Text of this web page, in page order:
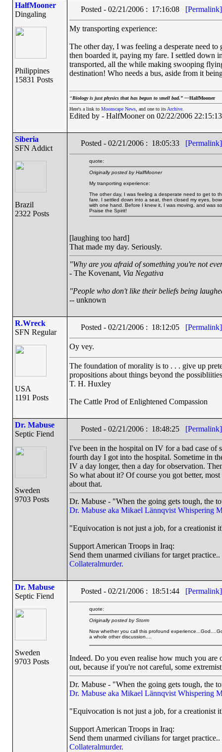
HalfMooner
Dingaling
Philippines
15831 Posts
Posted - 02/21/2006 : 17:16:08 [Permalink]
My transporting experience:
The other day, I was feeling a desperate need
then boarded it, paying my fare. I settled down
transported, all the while making swooping
destination! Who needs a bus, aside from it
“Biology is just physics that has begun to smell bad.” —HalfMooner
Here's a link to Moonscape News, and one to its Archive.
Edited by - HalfMooner on 02/22/2006 22:15:13
Siberia
SFN Addict
Brazil
2322 Posts
Posted - 02/21/2006 : 18:05:33 [Permalink]
quote:
Originally posted by HalfMooner
My tranporting experience:
The other day, I was feeling a desperate need to get to
fare. I settled down into a seat, then closed my eyes,
with one hand. Before I knew it, I was moving, and was
Praise the Spirit!
[laughing too hard]
That made my day. Seriously.
"Why are you afraid of something you're not
- The Kovenant, Via Negativa
"People who don't like their beliefs being
-- unknown
R.Wreck
SFN Regular
USA
1191 Posts
Posted - 02/21/2006 : 18:12:05 [Permalink]
Oy vey.
The foundation of morality is to . . . give up
propositions about things beyond the
T. H. Huxley
The Cattle Prod of Enlightened Compassion
Dr. Mabuse
Septic Fiend
Sweden
9703 Posts
Posted - 02/21/2006 : 18:48:25 [Permalink]
I've been in the hospital on IV for a bad case of
fourth day I got into the hospital. Sometime in
IV a day longer, then a day for observation.
So what about it? Of course you got better,
about that.
Dr. Mabuse - "When the going gets tough, the
Dr. Mabuse aka Mikael Lännqvist Whispering
"Equivocation is not just a job, for a creationist
Support American Troops in Iraq:
Send them unarmed civilians for target practice..
Collateralmurder.
Dr. Mabuse
Septic Fiend
Sweden
9703 Posts
Posted - 02/21/2006 : 18:51:44 [Permalink]
quote:
Originally posted by Storm
Now whether you call this profound
a whole other discussion....
Indeed. Do you even realise how much you
out, because if you're not careful, some
Dr. Mabuse - "When the going gets tough, the
Dr. Mabuse aka Mikael Lännqvist Whispering
"Equivocation is not just a job, for a creationist
Support American Troops in Iraq:
Send them unarmed civilians for target practice..
Collateralmurder.